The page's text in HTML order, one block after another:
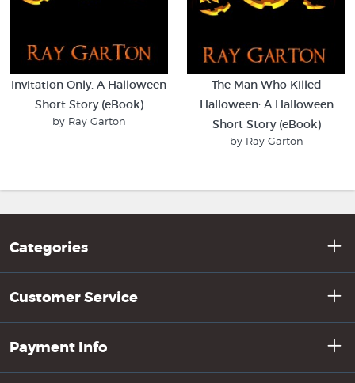
Invitation Only: A Halloween
Short Story (eBook)
by Ray Garton
The Man Who Killed
Halloween: A Halloween
Short Story (eBook)
by Ray Garton
Categories
Customer Service
Payment Info